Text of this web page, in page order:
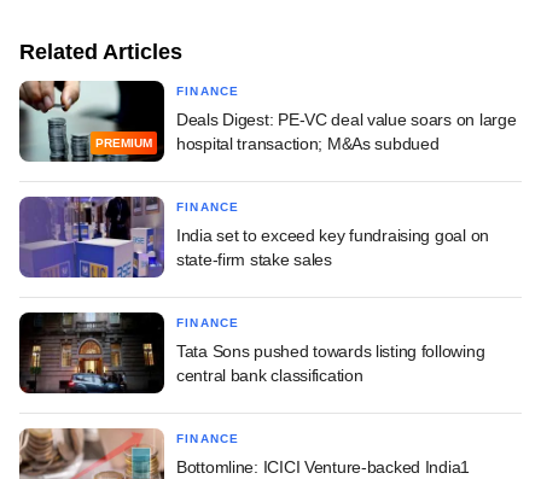
Related Articles
PREMIUM
FINANCE
Deals Digest: PE-VC deal value soars on large
hospital transaction; M&As subdued
FINANCE
India set to exceed key fundraising goal on
state-firm stake sales
FINANCE
Tata Sons pushed towards listing following
central bank classification
FINANCE
Bottomline: ICICI Venture-backed India1